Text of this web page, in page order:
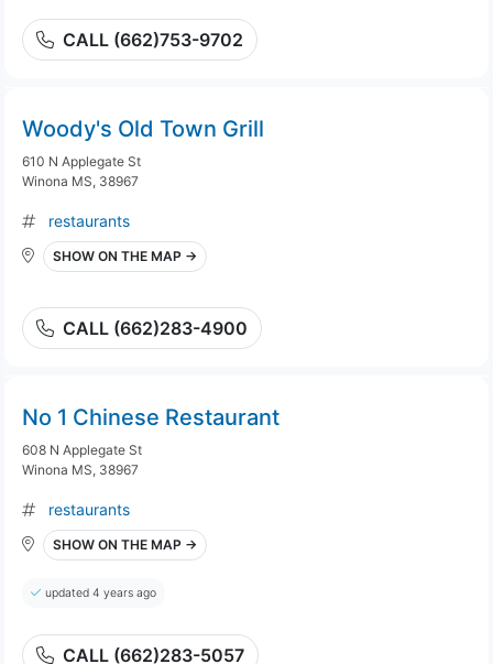
CALL (662)753-9702
Woody's Old Town Grill
610 N Applegate St
Winona MS, 38967
restaurants
SHOW ON THE MAP →
CALL (662)283-4900
No 1 Chinese Restaurant
608 N Applegate St
Winona MS, 38967
restaurants
SHOW ON THE MAP →
updated 4 years ago
CALL (662)283-5057